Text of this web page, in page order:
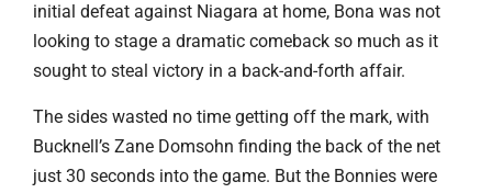
initial defeat against Niagara at home, Bona was not
looking to stage a dramatic comeback so much as it
sought to steal victory in a back-and-forth affair.
The sides wasted no time getting off the mark, with
Bucknell’s Zane Domsohn finding the back of the net
just 30 seconds into the game. But the Bonnies were